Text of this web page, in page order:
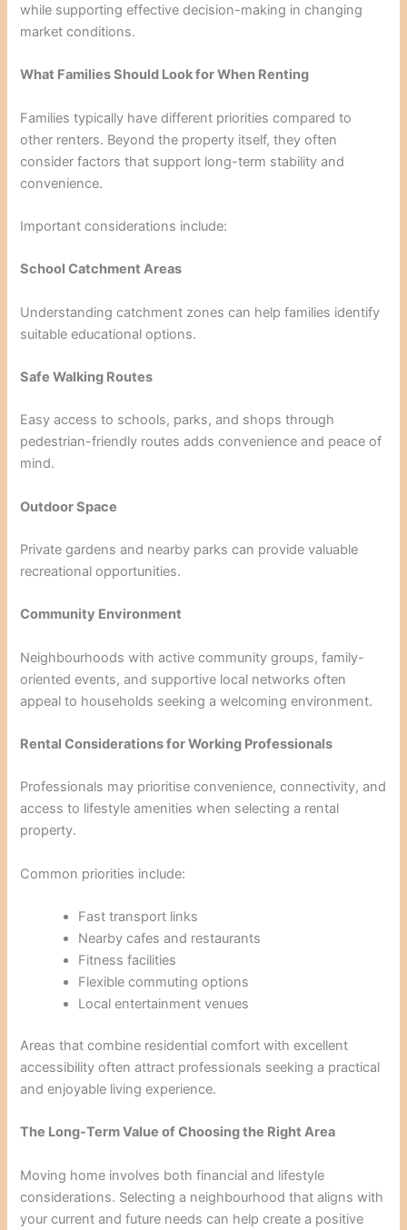
while supporting effective decision-making in changing
market conditions.
What Families Should Look for When Renting
Families typically have different priorities compared to
other renters. Beyond the property itself, they often
consider factors that support long-term stability and
convenience.
Important considerations include:
School Catchment Areas
Understanding catchment zones can help families identify
suitable educational options.
Safe Walking Routes
Easy access to schools, parks, and shops through
pedestrian-friendly routes adds convenience and peace of
mind.
Outdoor Space
Private gardens and nearby parks can provide valuable
recreational opportunities.
Community Environment
Neighbourhoods with active community groups, family-
oriented events, and supportive local networks often
appeal to households seeking a welcoming environment.
Rental Considerations for Working Professionals
Professionals may prioritise convenience, connectivity, and
access to lifestyle amenities when selecting a rental
property.
Common priorities include:
Fast transport links
Nearby cafes and restaurants
Fitness facilities
Flexible commuting options
Local entertainment venues
Areas that combine residential comfort with excellent
accessibility often attract professionals seeking a practical
and enjoyable living experience.
The Long-Term Value of Choosing the Right Area
Moving home involves both financial and lifestyle
considerations. Selecting a neighbourhood that aligns with
your current and future needs can help create a positive